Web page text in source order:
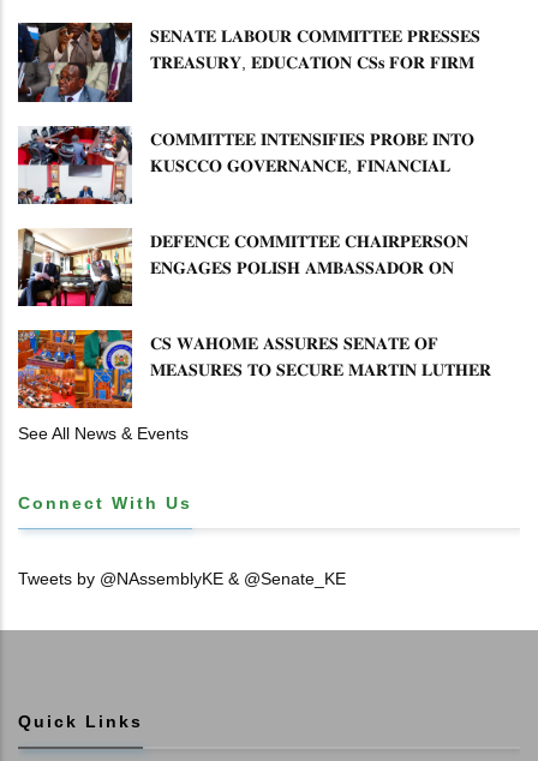
𝐃𝐄𝐕𝐎𝐋𝐔𝐓𝐈𝐎𝐍
𝐒𝐄𝐍𝐀𝐓𝐄 𝐋𝐀𝐁𝐎𝐔𝐑 𝐂𝐎𝐌𝐌𝐈𝐓𝐓𝐄𝐄 𝐏𝐑𝐄𝐒𝐒𝐄𝐒
𝐓𝐑𝐄𝐀𝐒𝐔𝐑𝐘, 𝐄𝐃𝐔𝐂𝐀𝐓𝐈𝐎𝐍 𝐂𝐒𝐬 𝐅𝐎𝐑 𝐅𝐈𝐑𝐌
𝐂𝐎𝐌𝐌𝐈𝐓𝐓𝐄𝐄 𝐈𝐍𝐓𝐄𝐍𝐒𝐈𝐅𝐈𝐄𝐒 𝐏𝐑𝐎𝐁𝐄 𝐈𝐍𝐓𝐎
𝐊𝐔𝐒𝐂𝐂𝐎 𝐆𝐎𝐕𝐄𝐑𝐍𝐀𝐍𝐂𝐄, 𝐅𝐈𝐍𝐀𝐍𝐂𝐈𝐀𝐋
𝐃𝐄𝐅𝐄𝐍𝐂𝐄 𝐂𝐎𝐌𝐌𝐈𝐓𝐓𝐄𝐄 𝐂𝐇𝐀𝐈𝐑𝐏𝐄𝐑𝐒𝐎𝐍
𝐄𝐍𝐆𝐀𝐆𝐄𝐒 𝐏𝐎𝐋𝐈𝐒𝐇 𝐀𝐌𝐁𝐀𝐒𝐒𝐀𝐃𝐎𝐑 𝐎𝐍
𝐂𝐒 𝐖𝐀𝐇𝐎𝐌𝐄 𝐀𝐒𝐒𝐔𝐑𝐄𝐒 𝐒𝐄𝐍𝐀𝐓𝐄 𝐎𝐅
𝐌𝐄𝐀𝐒𝐔𝐑𝐄𝐒 𝐓𝐎 𝐒𝐄𝐂𝐔𝐑𝐄 𝐌𝐀𝐑𝐓𝐈𝐍 𝐋𝐔𝐓𝐇𝐄𝐑
See All News & Events
Connect With Us
Tweets by @NAssemblyKE & @Senate_KE
Quick Links